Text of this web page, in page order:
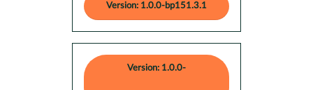
Version: 1.0.0-bp151.3.1
Version: 1.0.0-